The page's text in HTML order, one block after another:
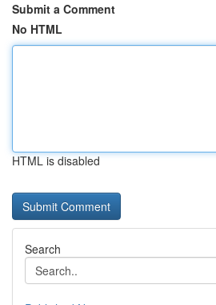
Submit a Comment
No HTML
HTML is disabled
Search